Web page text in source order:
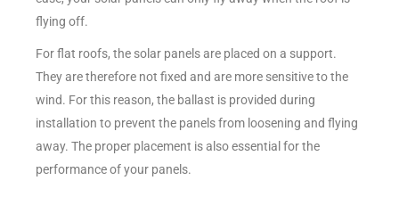
flying off.
For flat roofs, the solar panels are placed on a support.
They are therefore not fixed and are more sensitive to the
wind. For this reason, the ballast is provided during
installation to prevent the panels from loosening and flying
away. The proper placement is also essential for the
performance of your panels.